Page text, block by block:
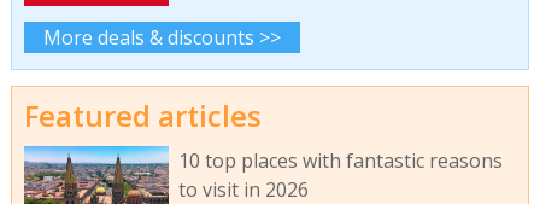
More deals & discounts >>
Featured articles
10 top places with fantastic reasons
to visit in 2026